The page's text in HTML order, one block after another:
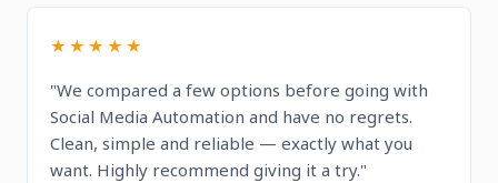
★★★★★
"We compared a few options before going with
Social Media Automation and have no regrets.
Clean, simple and reliable — exactly what you
want. Highly recommend giving it a try."